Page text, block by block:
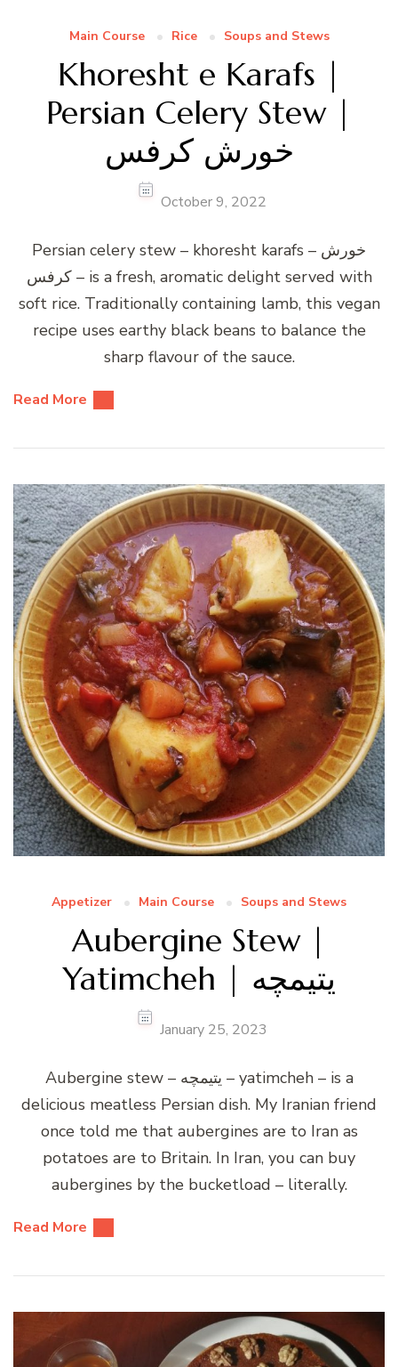
Main Course Rice Soups and Stews
Khoresht e Karafs |
Persian Celery Stew |
خورش کرفس
October 9, 2022
Persian celery stew – khoresht karafs – خورش
کرفس – is a fresh, aromatic delight served with
soft rice. Traditionally containing lamb, this vegan
recipe uses earthy black beans to balance the
sharp flavour of the sauce.
Read More
Appetizer Main Course Soups and Stews
Aubergine Stew |
Yatimcheh | یتیمچه
January 25, 2023
Aubergine stew – یتیمچه – yatimcheh – is a
delicious meatless Persian dish. My Iranian friend
once told me that aubergines are to Iran as
potatoes are to Britain. In Iran, you can buy
aubergines by the bucketload – literally.
Read More